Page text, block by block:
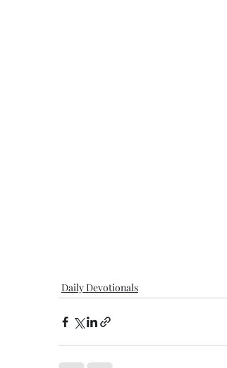
Daily Devotionals